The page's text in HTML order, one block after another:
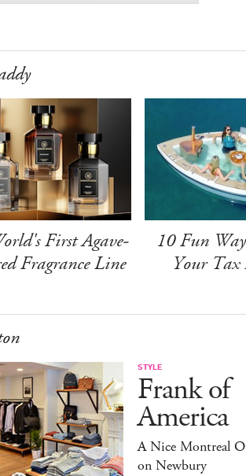
First Agave-
Fragrance Line
10 Fun
Your Tax
STYLE
Frank of
America
A Nice Montreal
on Newbury